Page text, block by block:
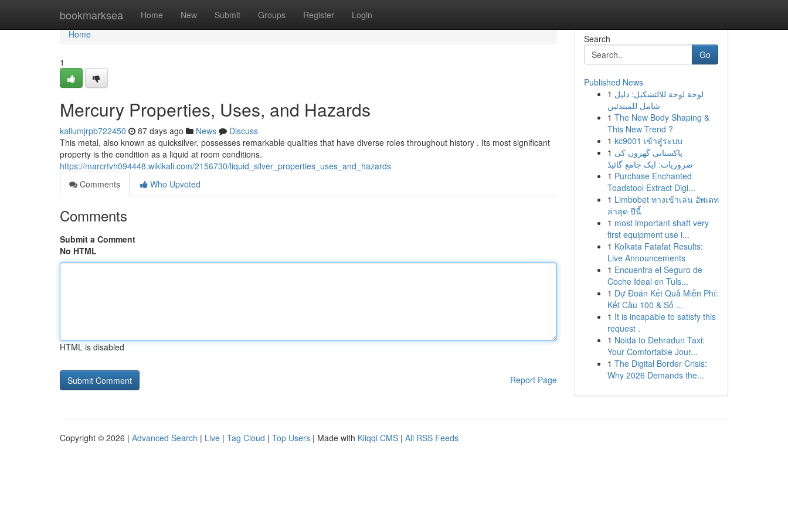
bookmarksea Home New Submit Groups Register Login
Home
Home
1
Mercury Properties, Uses, and Hazards
kallumjrpb722450 87 days ago News
Discuss
This metal, also known as quicksilver, possesses remarkable qualities that have diverse roles throughout history . Its most significant
property is the condition as a liquid at room conditions.
https://marcrtvh094448.wikikali.com/2156730/liquid_silver_properties_uses_and_hazards
Comments
Who Upvoted
Comments
Submit a Comment
No HTML
HTML is disabled
Report Page
Search
Go
Published News
1 لوحة لوحة للالتشكيل: دليل
شامل للمبتدئين
1 The New Body Shaping &
This New Trend ?
1 kc9001 เข้าสู่ระบบ
1 پاکستانی گھروں کی
ضروریات: ایک جامع گائیڈ
1 Purchase Enchanted
Toadstool Extract Digi...
1 Limbobet ทางเข้าเล่น อัพเดท
ล่าสุด ปีนี้
1 most important shaft very
first equipment use i...
1 Kolkata Fatafat Results:
Live Announcements
1 Encuentra el Seguro de
Coche Ideal en Tuls...
1 Dự Đoán Kết Quả Miễn Phí:
Kết Cầu 100 & Số ...
1 It is incapable to satisfy this
request .
1 Noida to Dehradun Taxi:
Your Comfortable Jour...
1 The Digital Border Crisis:
Why 2026 Demands the...
Copyright © 2026 | Advanced Search | Live | Tag Cloud | Top Users | Made with Kliqqi CMS | All RSS Feeds